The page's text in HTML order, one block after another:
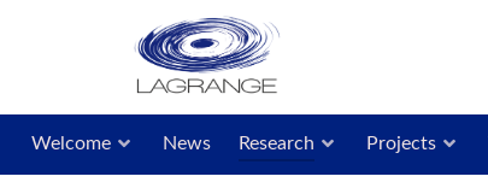
Welcome News Research Projects